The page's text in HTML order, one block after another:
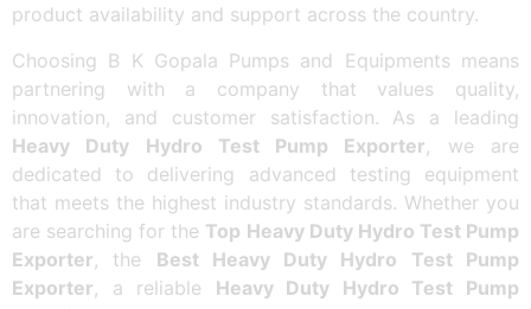
product availability and support across the country.
Choosing B K Gopala Pumps and Equipments means
partnering with a company that values quality,
innovation, and customer satisfaction. As a leading
Heavy Duty Hydro Test Pump Exporter, we are
dedicated to delivering advanced testing equipment
that meets the highest industry standards. Whether you
are searching for the Top Heavy Duty Hydro Test Pump
Exporter, the Best Heavy Duty Hydro Test Pump
Exporter, a reliable Heavy Duty Hydro Test Pump